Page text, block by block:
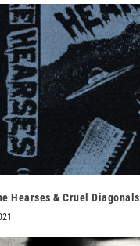
Hearses & Cruel Diagonals